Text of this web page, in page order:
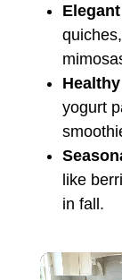
yogurt
like
in fall.